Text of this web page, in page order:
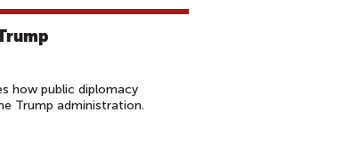
how public diplomacy
Trump administration.